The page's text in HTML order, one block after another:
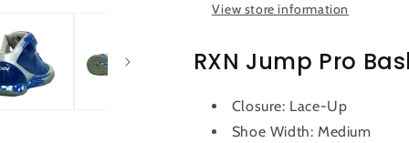
View store information
RXN Jump Pro
Closure: Lace-Up
Shoe Width: Medium